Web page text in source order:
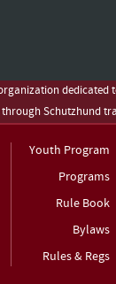
dedicated
Schutzhund
Youth Program
Programs
Rule Book
Bylaws
Rules & Regs